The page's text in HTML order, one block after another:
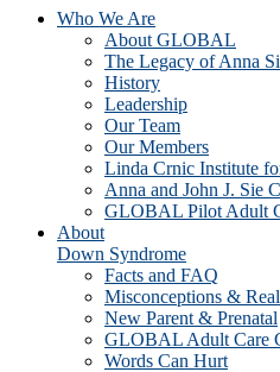
Who We Are
About GLOBAL
The Legacy of Anna
History
Leadership
Our Team
Our Members
Linda Crnic Institute
Anna and John J. Sie
GLOBAL Pilot Adult
About
Down Syndrome
Facts and FAQ
Misconceptions &
New Parent & Prenatal
GLOBAL Adult Care
Words Can Hurt